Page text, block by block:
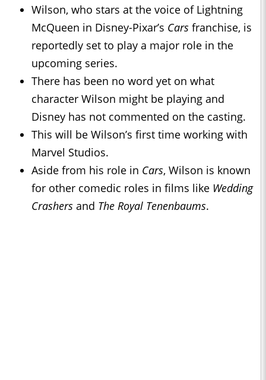
Wilson, who stars at the voice of Lightning
McQueen in Disney-Pixar’s Cars franchise, is
reportedly set to play a major role in the
upcoming series.
There has been no word yet on what
character Wilson might be playing and
Disney has not commented on the casting.
This will be Wilson’s first time working with
Marvel Studios.
Aside from his role in Cars, Wilson is known
for other comedic roles in films like Wedding
Crashers and The Royal Tenenbaums.